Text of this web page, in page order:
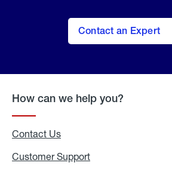
Contact an Expert
How can we help you?
Contact Us
Customer Support